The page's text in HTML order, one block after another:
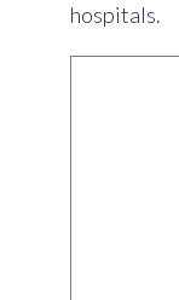
hospitals.